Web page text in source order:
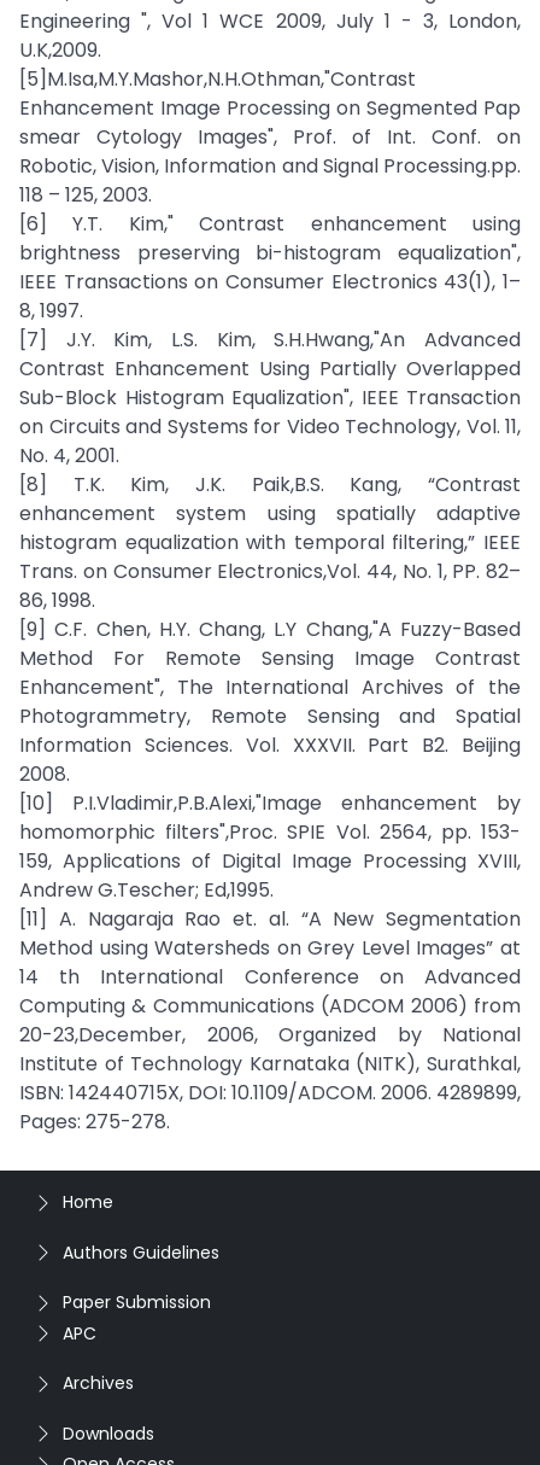
Engineering ", Vol 1 WCE 2009, July 1 - 3, London,
U.K,2009.
[5]M.Isa,M.Y.Mashor,N.H.Othman,"Contrast
Enhancement Image Processing on Segmented Pap
smear Cytology Images", Prof. of Int. Conf. on
Robotic, Vision, Information and Signal Processing.pp.
118 – 125, 2003.
[6] Y.T. Kim," Contrast enhancement using
brightness preserving bi-histogram equalization",
IEEE Transactions on Consumer Electronics 43(1), 1–
8, 1997.
[7] J.Y. Kim, L.S. Kim, S.H.Hwang,"An Advanced
Contrast Enhancement Using Partially Overlapped
Sub-Block Histogram Equalization", IEEE Transaction
on Circuits and Systems for Video Technology, Vol. 11,
No. 4, 2001.
[8] T.K. Kim, J.K. Paik,B.S. Kang, “Contrast
enhancement system using spatially adaptive
histogram equalization with temporal filtering,” IEEE
Trans. on Consumer Electronics,Vol. 44, No. 1, PP. 82–
86, 1998.
[9] C.F. Chen, H.Y. Chang, L.Y Chang,"A Fuzzy-Based
Method For Remote Sensing Image Contrast
Enhancement", The International Archives of the
Photogrammetry, Remote Sensing and Spatial
Information Sciences. Vol. XXXVII. Part B2. Beijing
2008.
[10] P.I.Vladimir,P.B.Alexi,"Image enhancement by
homomorphic filters",Proc. SPIE Vol. 2564, pp. 153-
159, Applications of Digital Image Processing XVIII,
Andrew G.Tescher; Ed,1995.
[11] A. Nagaraja Rao et. al. “A New Segmentation
Method using Watersheds on Grey Level Images” at
14 th International Conference on Advanced
Computing & Communications (ADCOM 2006) from
20-23,December, 2006, Organized by National
Institute of Technology Karnataka (NITK), Surathkal,
ISBN: 142440715X, DOI: 10.1109/ADCOM. 2006. 4289899,
Pages: 275-278.
Home
Authors Guidelines
Paper Submission
APC
Archives
Downloads